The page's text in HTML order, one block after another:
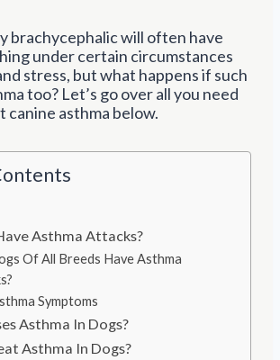
brachycephalic will often have
under certain circumstances
stress, but what happens if such
too? Let’s go over all you need
canine asthma below.
Asthma Attacks?
Of All Breeds Have Asthma
Symptoms
Asthma In Dogs?
Asthma In Dogs?